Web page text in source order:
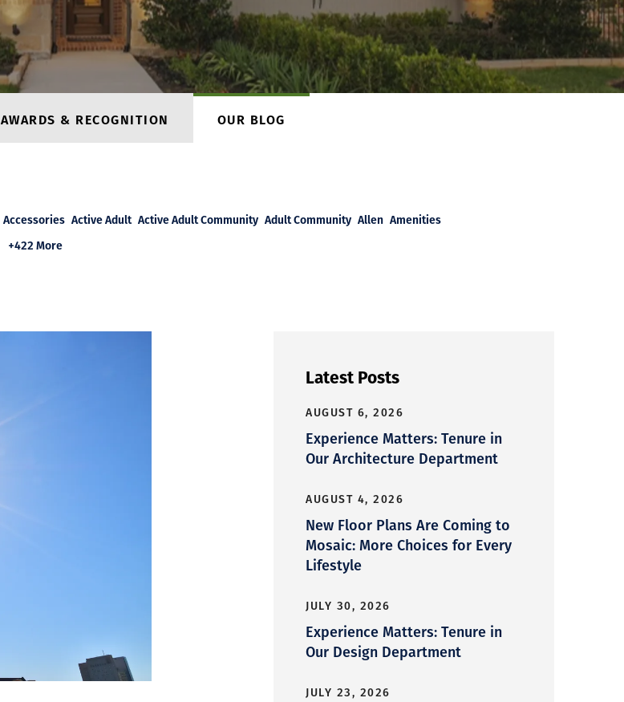
AWARDS & RECOGNITION OUR BLOG
Accessories Active Adult Active Adult Community Adult Community Allen Amenities
+422 More
Latest Posts
AUGUST 6, 2026
Experience Matters: Tenure in
Our Architecture Department
AUGUST 4, 2026
New Floor Plans Are Coming to
Mosaic: More Choices for Every
Lifestyle
JULY 30, 2026
Experience Matters: Tenure in
Our Design Department
JULY 23, 2026